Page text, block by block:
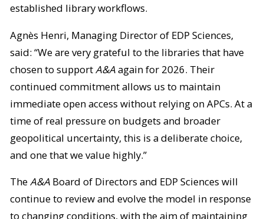
established library workflows.
Agnès Henri, Managing Director of EDP Sciences,
said: “We are very grateful to the libraries that have
chosen to supportA&Aagain for 2026. Their
continued commitment allows us to maintain
immediate open access without relying on APCs. At a
time of real pressure on budgets and broader
geopolitical uncertainty, this is a deliberate choice,
and one that we value highly.”
TheA&ABoard of Directors and EDP Sciences will
continue to review and evolve the model in response
to changing conditions, with the aim of maintaining